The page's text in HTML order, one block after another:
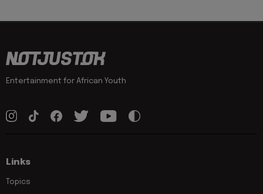
Entertainment for African Youth
Links
Topics